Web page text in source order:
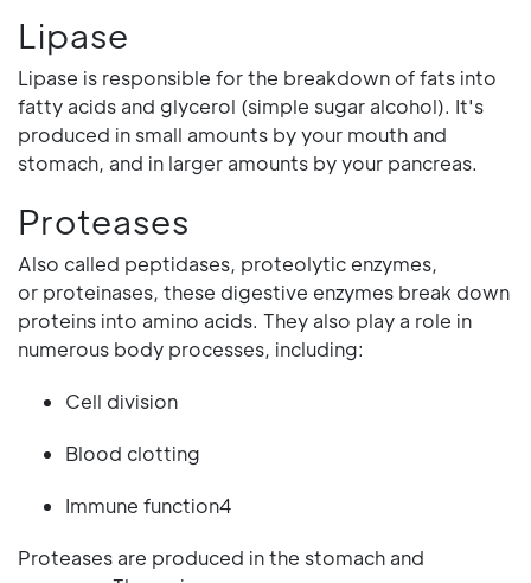
Lipase
Lipase is responsible for the breakdown of fats into
fatty acids and glycerol (simple sugar alcohol). It's
produced in small amounts by your mouth and
stomach, and in larger amounts by your pancreas.
Proteases
Also called peptidases, proteolytic enzymes,
or proteinases, these digestive enzymes break down
proteins into amino acids. They also play a role in
numerous body processes, including:
Cell division
Blood clotting
Immune function4
Proteases are produced in the stomach and